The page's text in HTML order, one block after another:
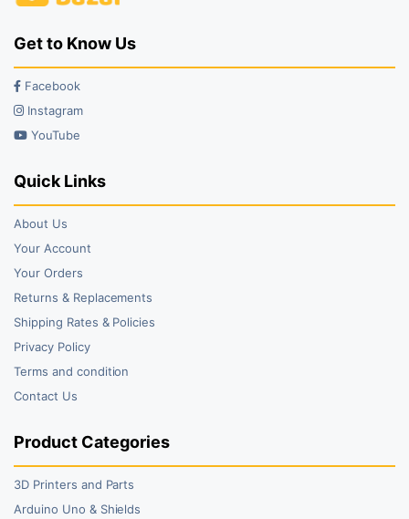
Get to Know Us
Facebook
Instagram
YouTube
Quick Links
About Us
Your Account
Your Orders
Returns & Replacements
Shipping Rates & Policies
Privacy Policy
Terms and condition
Contact Us
Product Categories
3D Printers and Parts
Arduino Uno & Shields